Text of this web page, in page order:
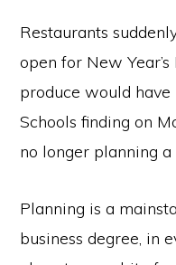
Restaurants
open for New
produce would have
Schools finding on
no longer planning
Planning is a
business degree, in